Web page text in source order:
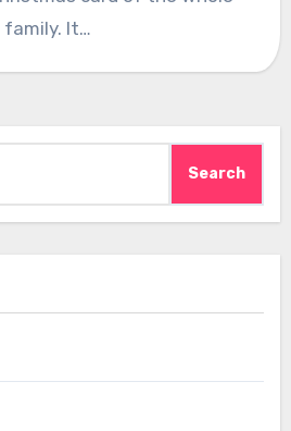
family. It…